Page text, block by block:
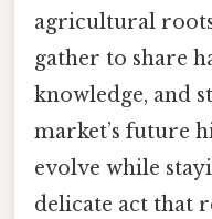
agricultural
gather to share
knowledge, and
market’s future
evolve while
delicate act that